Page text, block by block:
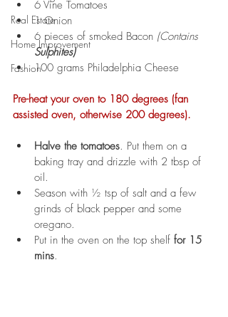
Real Estate
Home Improvement
Fashion
6 Vine Tomatoes
1 Onion
6 pieces of smoked Bacon (Contains
Sulphites)
100 grams Philadelphia Cheese
Pre-heat your oven to 180 degrees (fan
assisted oven, otherwise 200 degrees).
Halve the tomatoes. Put them on a
baking tray and drizzle with 2 tbsp of
oil.
Season with ½ tsp of salt and a few
grinds of black pepper and some
oregano.
Put in the oven on the top shelf for 15
mins.